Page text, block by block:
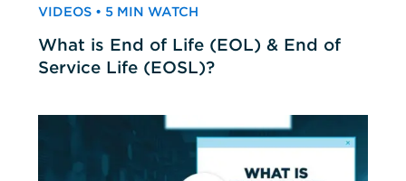
VIDEOS • 5 MIN WATCH
What is End of Life (EOL) & End of
Service Life (EOSL)?